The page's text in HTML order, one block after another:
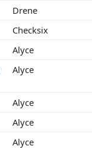
Drene
Checksix
Alyce
Alyce
Alyce
Alyce
Alyce